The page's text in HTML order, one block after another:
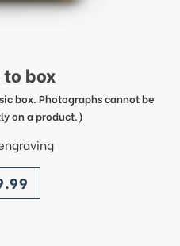
box
box. Photographs cannot be
on a product.)